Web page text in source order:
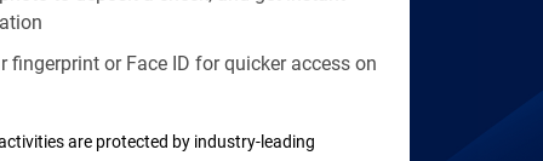
fingerprint or Face ID for quicker access on
are protected by industry-leading